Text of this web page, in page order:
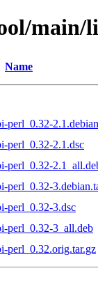
main/
Name
perl_0.32-
perl_0.32-2.1.dsc
perl_0.32-
perl_0.32-
perl_0.32-3.dsc
perl_0.32-3_all.deb
perl_0.32.orig.tar.gz